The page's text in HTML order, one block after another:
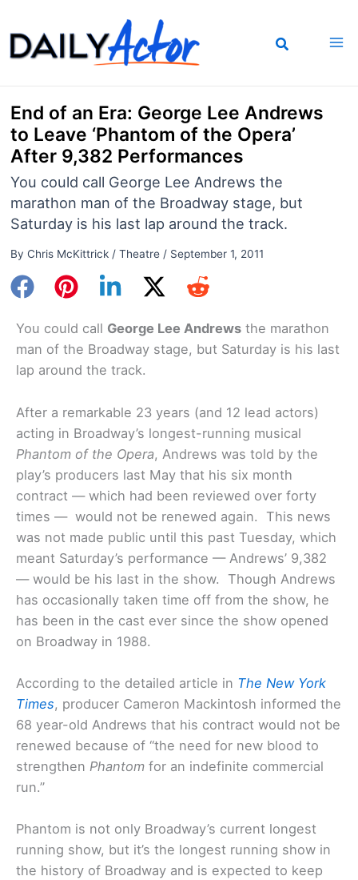
to
content
End of an Era: George Lee Andrews
to Leave ‘Phantom of the Opera’
After 9,382 Performances
You could call George Lee Andrews the
marathon man of the Broadway stage, but
Saturday is his last lap around the track.
By Chris McKittrick / Theatre/ September 1, 2011
You could call George Lee Andrews the marathon
man of the Broadway stage, but Saturday is his last
lap around the track.
After a remarkable 23 years (and 12 lead actors)
acting in Broadway’s longest-running musical
Phantom of the Opera, Andrews was told by the
play’s producers last May that his six month
contract — which had been reviewed over forty
times — would not be renewed again. This news
was not made public until this past Tuesday, which
meant Saturday’s performance — Andrews’ 9,382
— would be his last in the show. Though Andrews
has occasionally taken time off from the show, he
has been in the cast ever since the show opened
on Broadway in 1988.
According to the detailed article in The New York
Times, producer Cameron Mackintosh informed the
68 year-old Andrews that his contract would not be
renewed because of “the need for new blood to
strengthen Phantom for an indefinite commercial
run.”
Phantom is not only Broadway’s current longest
running show, but it’s the longest running show in
the history of Broadway and is expected to keep